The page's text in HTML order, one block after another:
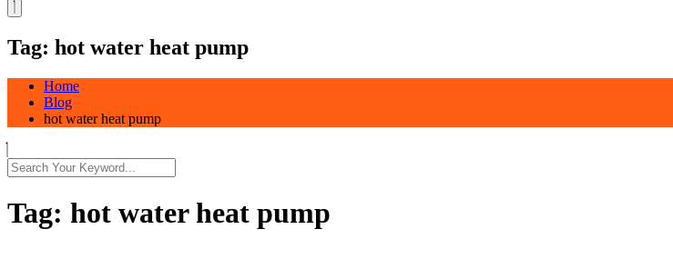
Tag: hot water heat pump
Home
Blog
hot water heat pump
Tag: hot water heat pump